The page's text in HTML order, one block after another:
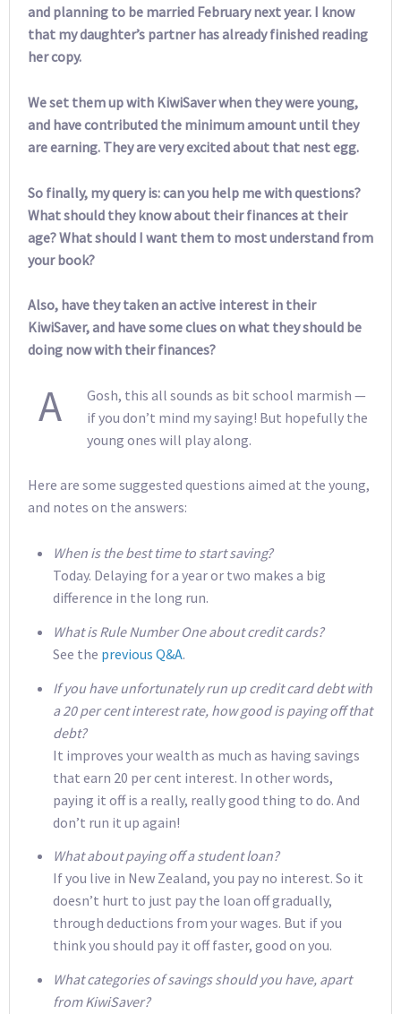
and planning to be married February next year. I know
that my daughter’s partner has already finished reading
her copy.
We set them up with KiwiSaver when they were young,
and have contributed the minimum amount until they
are earning. They are very excited about that nest egg.
So finally, my query is: can you help me with questions?
What should they know about their finances at their
age? What should I want them to most understand from
your book?
Also, have they taken an active interest in their
KiwiSaver, and have some clues on what they should be
doing now with their finances?
A
Gosh, this all sounds as bit school marmish —
if you don’t mind my saying! But hopefully the
young ones will play along.
Here are some suggested questions aimed at the young,
and notes on the answers:
When is the best time to start saving?
Today. Delaying for a year or two makes a big
difference in the long run.
What is Rule Number One about credit cards?
See the previous Q&A.
If you have unfortunately run up credit card debt with
a 20 per cent interest rate, how good is paying off that
debt?
It improves your wealth as much as having savings
that earn 20 per cent interest. In other words,
paying it off is a really, really good thing to do. And
don’t run it up again!
What about paying off a student loan?
If you live in New Zealand, you pay no interest. So it
doesn’t hurt to just pay the loan off gradually,
through deductions from your wages. But if you
think you should pay it off faster, good on you.
What categories of savings should you have, apart
from KiwiSaver?